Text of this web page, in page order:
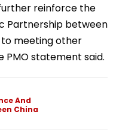
reinforce the
Partnership between
to meeting other
PMO statement said.
And
China